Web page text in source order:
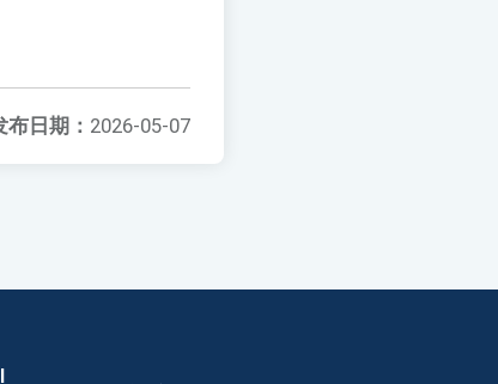
布日期： 2026-05-07